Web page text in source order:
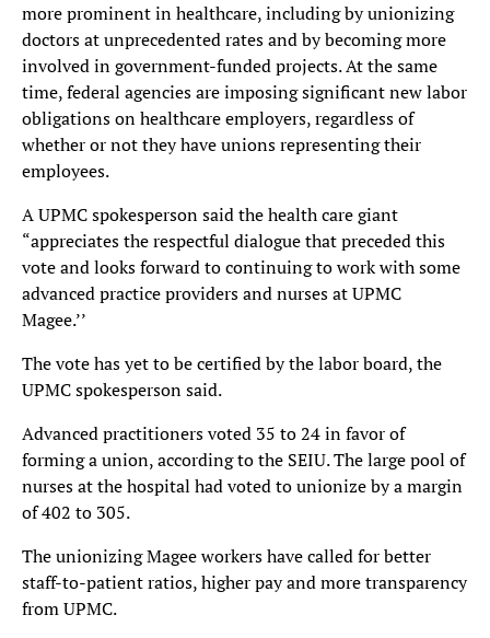
more prominent in healthcare, including by unionizing
doctors at unprecedented rates and by becoming more
involved in government-funded projects. At the same
time, federal agencies are imposing significant new labor
obligations on healthcare employers, regardless of
whether or not they have unions representing their
employees.
A UPMC spokesperson said the health care giant
“appreciates the respectful dialogue that preceded this
vote and looks forward to continuing to work with some
advanced practice providers and nurses at UPMC
Magee.’’
The vote has yet to be certified by the labor board, the
UPMC spokesperson said.
Advanced practitioners voted 35 to 24 in favor of
forming a union, according to the SEIU. The large pool of
nurses at the hospital had voted to unionize by a margin
of 402 to 305.
The unionizing Magee workers have called for better
staff-to-patient ratios, higher pay and more transparency
from UPMC.